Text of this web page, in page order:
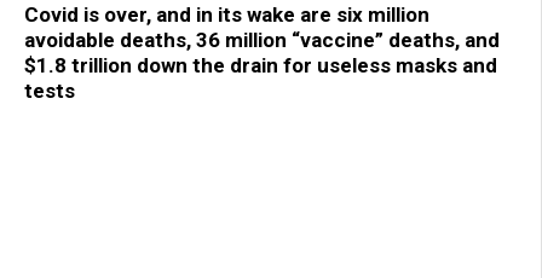
Covid is over, and in its wake are six million
avoidable deaths, 36 million “vaccine” deaths, and
$1.8 trillion down the drain for useless masks and
tests